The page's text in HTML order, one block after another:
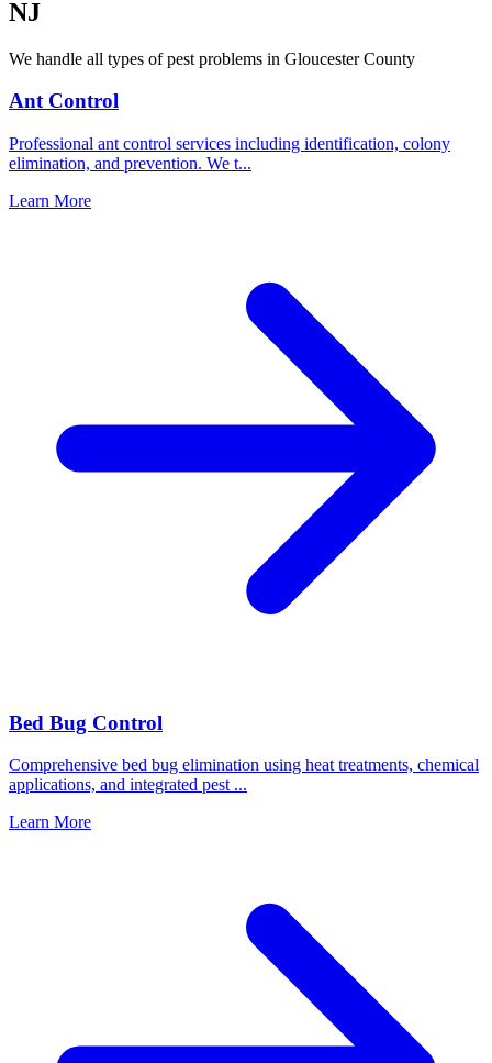
NJ
We handle all types of pest problems in Gloucester County
Ant Control
Professional ant control services including identification, colony
elimination, and prevention. We t...
Learn More
Bed Bug Control
Comprehensive bed bug elimination using heat treatments, chemical
applications, and integrated pest ...
Learn More